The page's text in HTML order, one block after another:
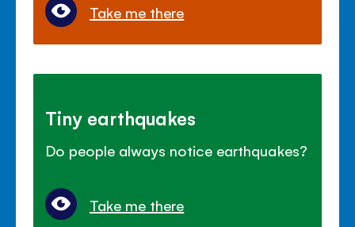
Take me there
Tiny earthquakes
Do people always notice earthquakes?
Take me there